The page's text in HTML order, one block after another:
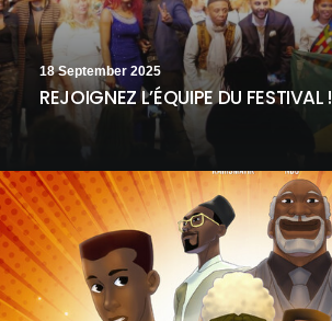
18 September 2025
REJOIGNEZ L’ÉQUIPE DU FESTIVAL !